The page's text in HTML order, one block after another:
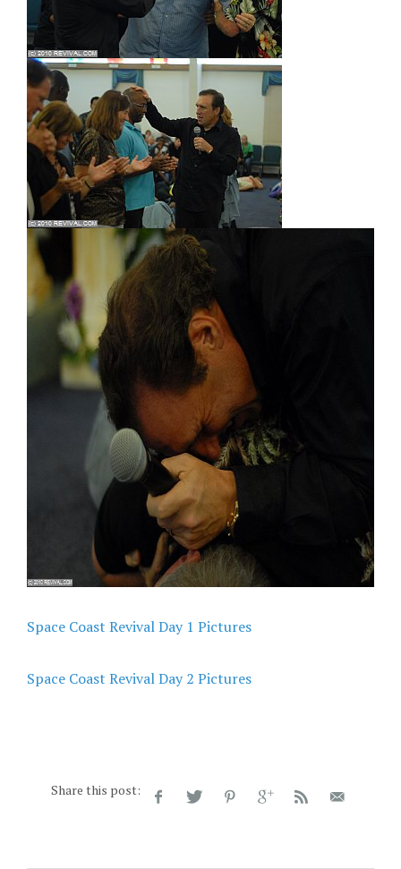
Space Coast Revival Day 1 Pictures
Space Coast Revival Day 2 Pictures
Share this post: